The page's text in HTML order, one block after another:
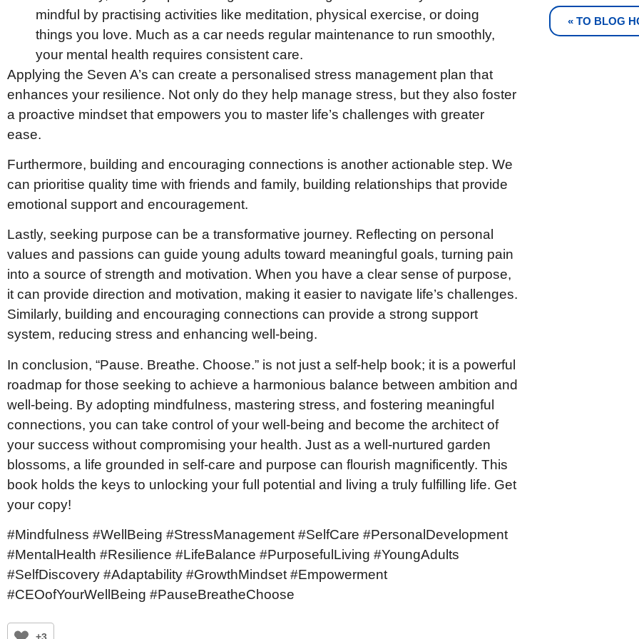
mindful by practising activities like meditation, physical exercise, or doing
things you love. Much as a car needs regular maintenance to run smoothly,
your mental health requires consistent care.
Applying the Seven A’s can create a personalised stress management plan that
enhances your resilience. Not only do they help manage stress, but they also foster
a proactive mindset that empowers you to master life’s challenges with greater
ease.
Furthermore, building and encouraging connections is another actionable step. We
can prioritise quality time with friends and family, building relationships that provide
emotional support and encouragement.
Lastly, seeking purpose can be a transformative journey. Reflecting on personal
values and passions can guide young adults toward meaningful goals, turning pain
into a source of strength and motivation. When you have a clear sense of purpose,
it can provide direction and motivation, making it easier to navigate life’s challenges.
Similarly, building and encouraging connections can provide a strong support
system, reducing stress and enhancing well-being.
In conclusion, “Pause. Breathe. Choose.” is not just a self-help book; it is a powerful
roadmap for those seeking to achieve a harmonious balance between ambition and
well-being. By adopting mindfulness, mastering stress, and fostering meaningful
connections, you can take control of your well-being and become the architect of
your success without compromising your health. Just as a well-nurtured garden
blossoms, a life grounded in self-care and purpose can flourish magnificently. This
book holds the keys to unlocking your full potential and living a truly fulfilling life. Get
your copy!
#Mindfulness #WellBeing #StressManagement #SelfCare #PersonalDevelopment
#MentalHealth #Resilience #LifeBalance #PurposefulLiving #YoungAdults
#SelfDiscovery #Adaptability #GrowthMindset #Empowerment
#CEOofYourWellBeing #PauseBreatheChoose
+3
« TO BLOG